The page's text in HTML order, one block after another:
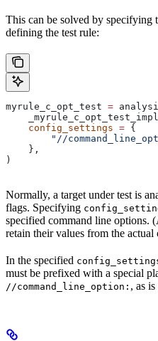
This can be solved by specifying
defining the test rule:
myrule_c_opt_test =
    config_settings
= {
"//
    },
)
Normally, a target under test is
flags. Specifying
specified command line options.
retain their values from the actual
In the specified
must be prefixed with a special
//command_line_option: , as